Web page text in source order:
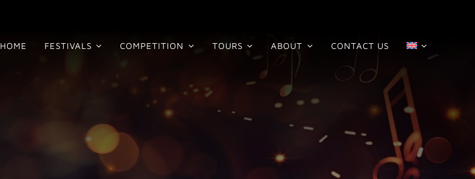
HOME FESTIVALS COMPETITION TOURS ABOUT CONTACT US